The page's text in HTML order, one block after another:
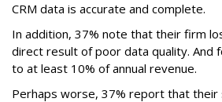
CRM data is accurate and complete.
In addition, 37% note that their firm
direct result of poor data quality. And
to at least 10% of annual revenue.
Perhaps worse, 37% report that